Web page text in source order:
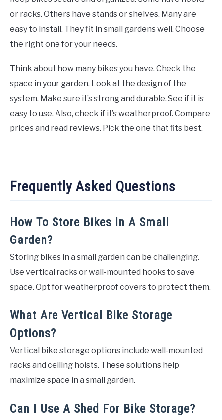
or racks. Others have stands or shelves. Many are
easy to install. They fit in small gardens well. Choose
the right one for your needs.
Think about how many bikes you have. Check the
space in your garden. Look at the design of the
system. Make sure it’s strong and durable. See if it is
easy to use. Also, check if it’s weatherproof. Compare
prices and read reviews. Pick the one that fits best.
Frequently Asked Questions
How To Store Bikes In A Small
Garden?
Storing bikes in a small garden can be challenging.
Use vertical racks or wall-mounted hooks to save
space. Opt for weatherproof covers to protect them.
What Are Vertical Bike Storage
Options?
Vertical bike storage options include wall-mounted
racks and ceiling hoists. These solutions help
maximize space in a small garden.
Can I Use A Shed For Bike Storage?